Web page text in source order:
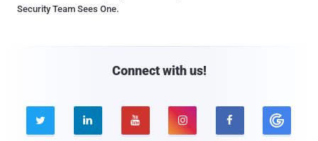
Security Team Sees One.
Connect with us!
    